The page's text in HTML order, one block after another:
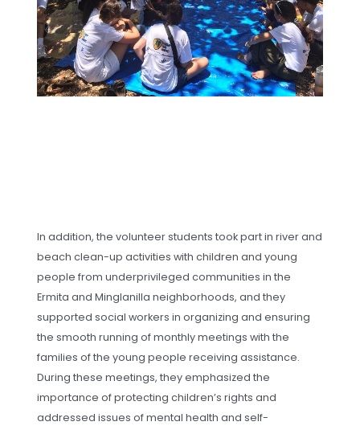
In addition, the volunteer students took part in river and
beach clean-up activities with children and young
people from underprivileged communities in the
Ermita and Minglanilla neighborhoods, and they
supported social workers in organizing and ensuring
the smooth running of monthly meetings with the
families of the young people receiving assistance.
During these meetings, they emphasized the
importance of protecting children’s rights and
addressed issues of mental health and self-